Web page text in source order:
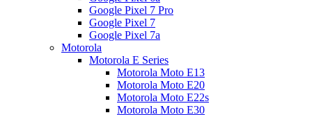
Google Pixel 7 Pro
Google Pixel 7
Google Pixel 7a
Motorola
Motorola E Series
Motorola Moto E13
Motorola Moto E20
Motorola Moto E22s
Motorola Moto E30